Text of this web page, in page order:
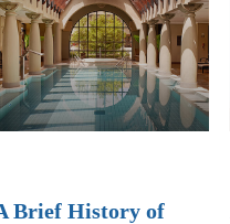
Brief History of